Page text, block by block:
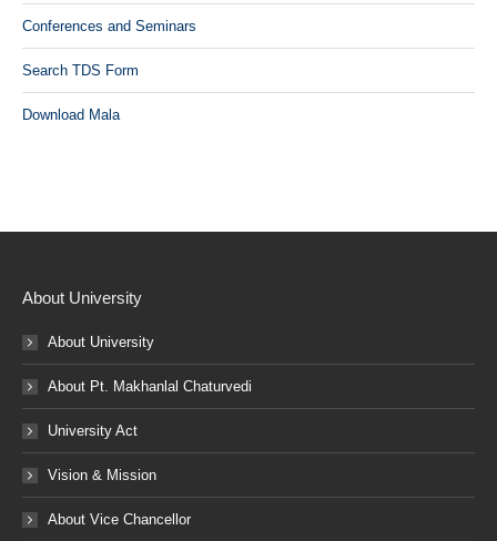
Conferences and Seminars
Search TDS Form
Download Mala
About University
About University
About Pt. Makhanlal Chaturvedi
University Act
Vision & Mission
About Vice Chancellor